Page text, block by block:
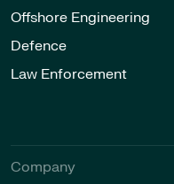
Offshore Engineering
Defence
Law Enforcement
Company